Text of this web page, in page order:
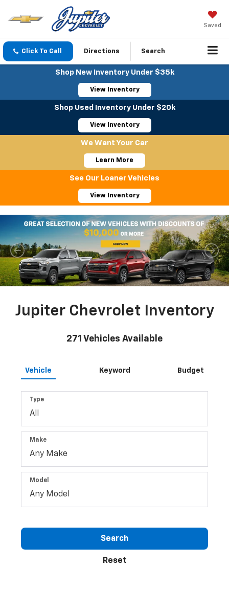
Saved
Click To Call Directions Search
Shop New Inventory Under $35k
View Inventory
Shop Used Inventory Under $20k
View Inventory
We Want Your Car
Learn More
See Our Loaner Vehicles
View Inventory
Important Information
Jupiter Chevrolet Inventory
271 Vehicles Available
Vehicle Keyword Budget
Type
Make
Model
Search
Reset